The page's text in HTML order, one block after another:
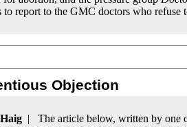
to report to the GMC doctors who refuse
Objection
| The article below, written by one